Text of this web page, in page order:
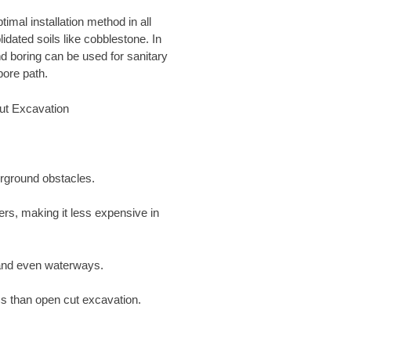
installation method in all
soils like cobblestone. In
boring can be used for sanitary
path.
Excavation
obstacles.
making it less expensive in
even waterways.
than open cut excavation.